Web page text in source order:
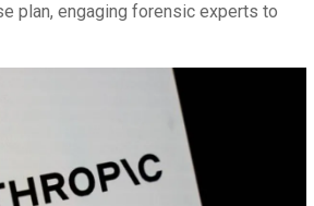
plan, engaging forensic experts to